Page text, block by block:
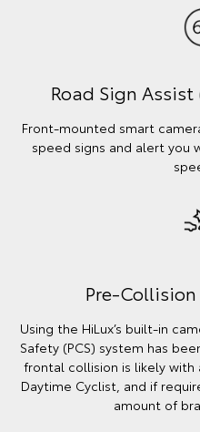
Road Sign
Front-mounted smart
speed signs and alert you
Pre-
Using the HiLux’s built-in
Safety (PCS) system has
frontal collision is likely
Daytime Cyclist, and if
amount of